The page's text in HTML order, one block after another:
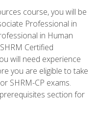
course, you will be
Professional in
in Human
Certified
will need experience
you are eligible to take
SHRM-CP exams.
section for